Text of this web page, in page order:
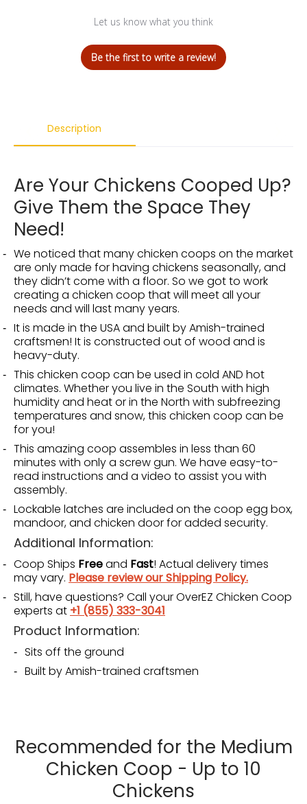
Let us know what you think
Be the first to write a review!
Description
Are Your Chickens Cooped Up?
Give Them the Space They
Need!
We noticed that many chicken coops on the market
are only made for having chickens seasonally, and
they didn’t come with a floor. So we got to work
creating a chicken coop that will meet all your
needs and will last many years.
It is made in the USA and built by Amish-trained
craftsmen! It is constructed out of wood and is
heavy-duty.
This chicken coop can be used in cold AND hot
climates. Whether you live in the South with high
humidity and heat or in the North with subfreezing
temperatures and snow, this chicken coop can be
for you!
This amazing coop assembles in less than 60
minutes with only a screw gun. We have easy-to-
read instructions and a video to assist you with
assembly.
Lockable latches are included on the coop egg box,
mandoor, and chicken door for added security.
Additional Information:
Coop Ships Freeand Fast! Actual delivery times
may vary. Please review our Shipping Policy.
Still, have questions? Call your OverEZ Chicken Coop
experts at +1 (855) 333-3041
Product Information:
Sits off the ground
Built by Amish-trained craftsmen
Recommended for the Medium
Chicken Coop - Up to 10
Chickens